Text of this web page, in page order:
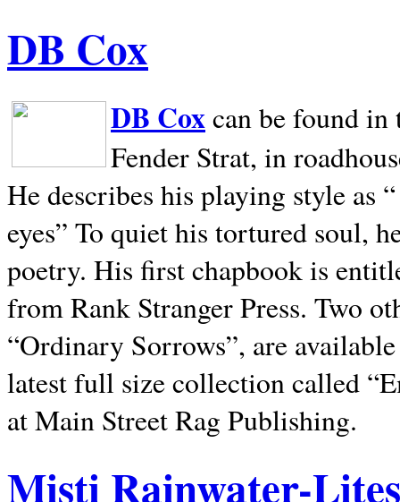
DB Cox
DB Coxcan be found in
Fender Strat, in
He describes his playing style as
eyes” To quiet his tortured soul,
poetry. His first chapbook is
from Rank Stranger Press. Two
“Ordinary Sorrows”, are
latest full size collection called
at Main Street Rag Publishing.
Misti Rainwater-Lites